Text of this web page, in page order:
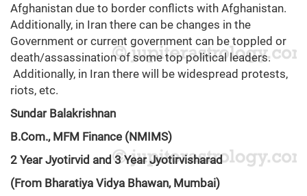
Afghanistan due to border conflicts with Afghanistan.
Additionally, in Iran there can be changes in the
Government or current government can be toppled or
death/assassination of some top political leaders.
Additionally, in Iran there will be widespread protests,
riots, etc.
Sundar Balakrishnan
B.Com., MFM Finance (NMIMS)
2 Year Jyotirvid and 3 Year Jyotirvisharad
(From Bharatiya Vidya Bhawan, Mumbai)